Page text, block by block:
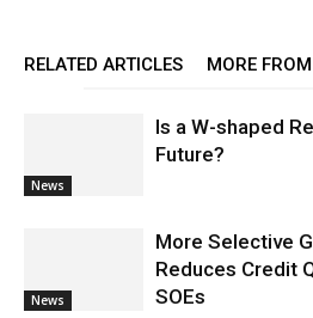
RELATED ARTICLES MORE
News
Is a W-shaped
Future?
News
More Selective
Reduces Credit
SOEs